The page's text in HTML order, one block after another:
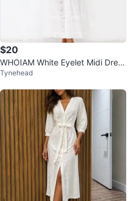
$20
WHOIAM White Eyelet Midi Dress
- Size 12
Tynehead